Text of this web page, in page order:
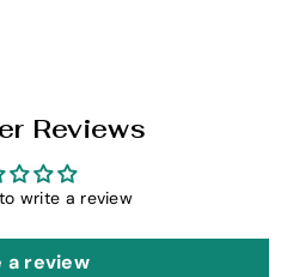
Reviews
write a review
a review